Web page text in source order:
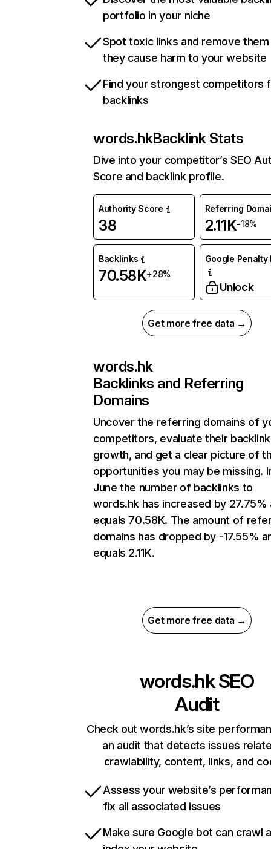
portfolio in your niche
Spot toxic links and remove
they cause harm to your website
Find your strongest competitors
backlinks
words.hkBacklink Stats
Dive into your competitor’s SEO
Score and backlink profile.
Authority Score
38
Referring
2.11K-18%
Backlinks
70.58K+28%
Google Penalty
Unlock
Get more free data →
words.hk
Backlinks and Referring
Domains
Uncover the referring domains of
competitors, evaluate their backlink
growth, and get a clear picture of
opportunities you may be missing.
June the number of backlinks to
words.hk has increased by 27.75%
equals 70.58K. The amount of
domains has dropped by -17.55%
equals 2.11K.
Get more free data →
words.hkSEO
Audit
Check out words.hk’s site
an audit that detects issues
crawlability, content, links, and
Assess your website’s
fix all associated issues
Make sure Google bot can crawl